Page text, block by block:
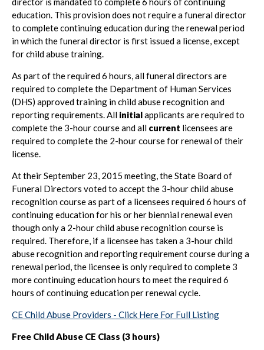
education. This provision does not require a funeral director
to complete continuing education during the renewal period
in which the funeral director is first issued a license, except
for child abuse training.
As part of the required 6 hours, all funeral directors are
required to complete the Department of Human Services
(DHS) approved training in child abuse recognition and
reporting requirements. All initialapplicants are required to
complete the 3-hour course and all current licensees are
required to complete the 2-hour course for renewal of their
license.
At their September 23, 2015 meeting, the State Board of
Funeral Directors voted to accept the 3-hour child abuse
recognition course as part of a licensees required 6 hours of
continuing education for his or her biennial renewal even
though only a 2-hour child abuse recognition course is
required. Therefore, if a licensee has taken a 3-hour child
abuse recognition and reporting requirement course during a
renewal period, the licensee is only required to complete 3
more continuing education hours to meet the required 6
hours of continuing education per renewal cycle.
CE Child Abuse Providers - Click Here For Full Listing
Free Child Abuse CE Class (3 hours)